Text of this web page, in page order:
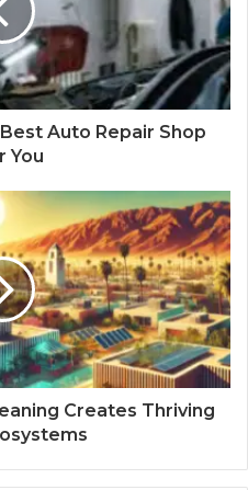
Auto Repair Shop
You
Creates Thriving